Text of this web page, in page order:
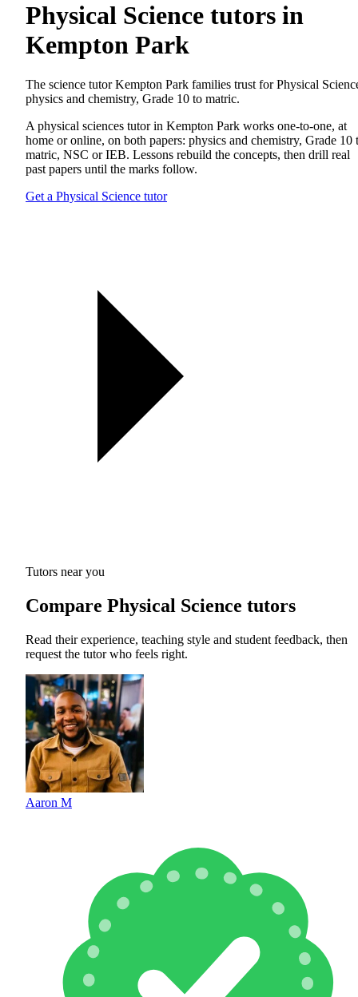
Physical Science tutors in
Kempton Park
The science tutor Kempton Park families trust for Physical
physics and chemistry, Grade 10 to matric.
A physical sciences tutor in Kempton Park works one-to-one, at
home or online, on both papers: physics and chemistry, Grade 10
matric, NSC or IEB. Lessons rebuild the concepts, then drill real
past papers until the marks follow.
Get a Physical Science tutor
Tutors near you
Compare Physical Science tutors
Read their experience, teaching style and student feedback, then
request the tutor who feels right.
Aaron M